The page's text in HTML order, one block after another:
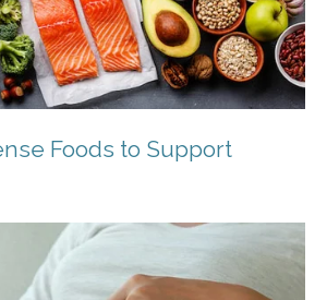
Foods to Support